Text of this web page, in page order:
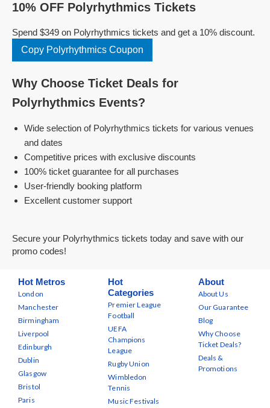
10% OFF Polyrhythmics Tickets
Spend $349 on Polyrhythmics tickets and get a 10% discount.
Copy Polyrhythmics Coupon
Why Choose Ticket Deals for
Polyrhythmics Events?
Wide selection of Polyrhythmics tickets for various venues
and dates
Competitive prices with exclusive discounts
100% ticket guarantee for all purchases
User-friendly booking platform
Excellent customer support
Secure your Polyrhythmics tickets today and save with our
promo codes!
Hot Metros
London
Manchester
Birmingham
Liverpool
Edinburgh
Dublin
Glasgow
Bristol
Paris
Hot
Categories
Premier League
Football
UEFA
Champions
League
Rugby Union
Wimbledon
Tennis
Music Festivals
About
About Us
Our Guarantee
Blog
Why Choose
Ticket Deals?
Deals &
Promotions